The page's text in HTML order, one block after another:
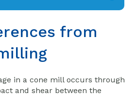
from
in a cone mill occurs through
and shear between the